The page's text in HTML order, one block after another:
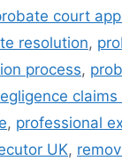
court
resolution,
process,
claims
, professional
UK,